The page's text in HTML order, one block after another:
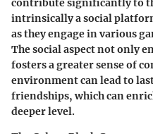
intrinsically a social
as they engage in various
The social aspect not only
fosters a greater sense of
environment can lead to
friendships, which can
deeper level.